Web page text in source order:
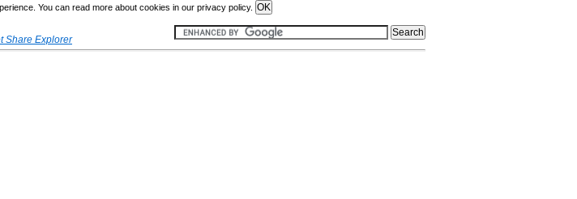
You can read more about cookies in our privacy policy.
Share Explorer